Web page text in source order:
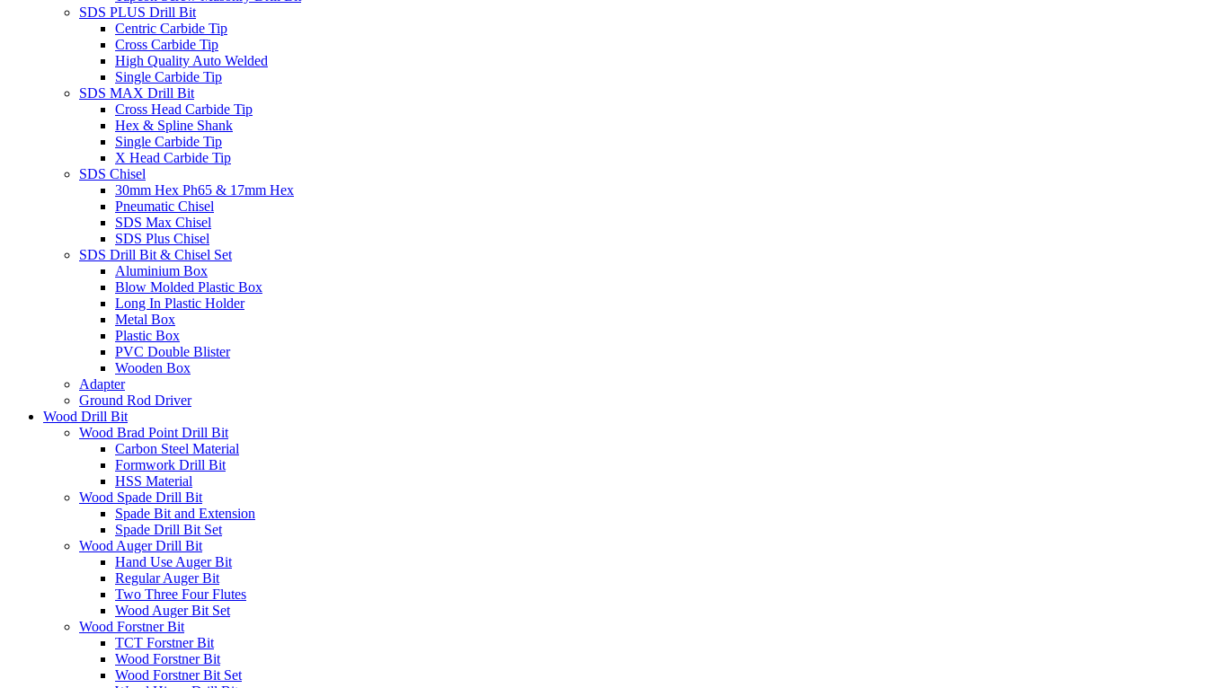
SDS PLUS Drill Bit
Centric Carbide Tip
Cross Carbide Tip
High Quality Auto Welded
Single Carbide Tip
SDS MAX Drill Bit
Cross Head Carbide Tip
Hex & Spline Shank
Single Carbide Tip
X Head Carbide Tip
SDS Chisel
30mm Hex Ph65 & 17mm Hex
Pneumatic Chisel
SDS Max Chisel
SDS Plus Chisel
SDS Drill Bit & Chisel Set
Aluminium Box
Blow Molded Plastic Box
Long In Plastic Holder
Metal Box
Plastic Box
PVC Double Blister
Wooden Box
Adapter
Ground Rod Driver
Wood Drill Bit
Wood Brad Point Drill Bit
Carbon Steel Material
Formwork Drill Bit
HSS Material
Wood Spade Drill Bit
Spade Bit and Extension
Spade Drill Bit Set
Wood Auger Drill Bit
Hand Use Auger Bit
Regular Auger Bit
Two Three Four Flutes
Wood Auger Bit Set
Wood Forstner Bit
TCT Forstner Bit
Wood Forstner Bit
Wood Forstner Bit Set